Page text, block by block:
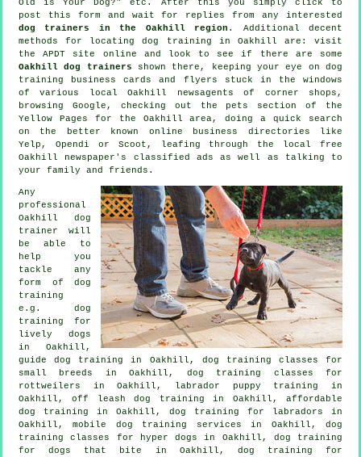
Old is Your Dog?" etc. After this you simply click to
post this form and wait for replies from any interested
dog trainers in the Oakhill region . Additional decent
methods for locating dog training in Oakhill are: visit
the APDT site online and look to see if there are some
Oakhill dog trainers shown there, keeping your eye ondog
training business cards and flyers stuck in the windows
of various local Oakhill newsagents of corner shops,
browsing Google, checking out
the pets section of the
Yellow Pages for the Oakhill area, doing a quick search
on the better known online business directories like
Yelp, Opendi or Scoot, leafing through the local free
Oakhill newspaper's classified ads as well as talking to
your family and friends.
Any
professional
Oakhill dog
trainer will
be able to
help you
tackle any
form of dog
training
e.g. dog
training for
lively dogs
in Oakhill,
guide dog training in Oakhill, dog training classes for
small breeds in Oakhill, dog training classes for
rottweilers in Oakhill, labrador puppy training in
Oakhill, off leash dog training in Oakhill, affordable
dog training in Oakhill, dog training for labradors in
Oakhill, mobile dog training services in Oakhill, dog
training classes for hyper dogs in Oakhill, dog training
fordogs that bite
in Oakhill, dog training for